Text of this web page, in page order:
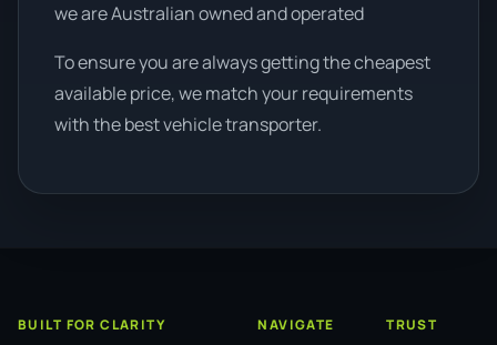
we are Australian owned and operated
To ensure you are always getting the cheapest
available price, we match your requirements
with the best vehicle transporter.
BUILT FOR CLARITY NAVIGATE TRUST